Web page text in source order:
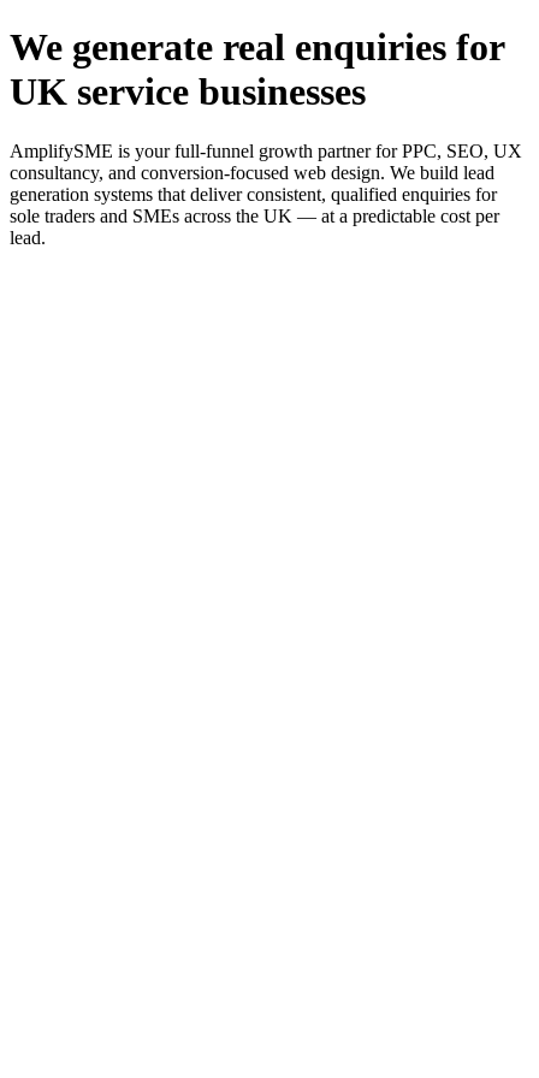
We generate real enquiries for
UK service businesses
AmplifySME is your full-funnel growth partner for PPC, SEO, UX
consultancy, and conversion-focused web design. We build lead
generation systems that deliver consistent, qualified enquiries for
sole traders and SMEs across the UK — at a predictable cost per
lead.